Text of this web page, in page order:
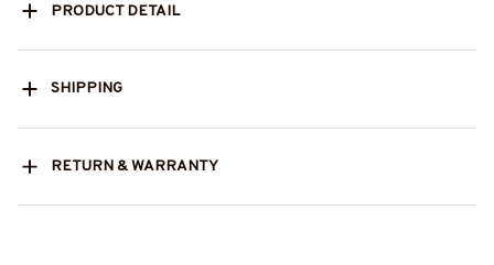
PRODUCT DETAIL
SHIPPING
RETURN & WARRANTY